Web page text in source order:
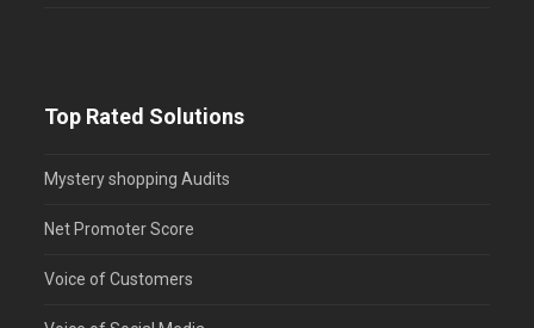
Top Rated Solutions
Mystery shopping Audits
Net Promoter Score
Voice of Customers